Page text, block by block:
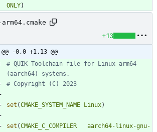
ONLY)
+13
@@ -0,0 +1,13 @@
# QUIK Toolchain file for Linux-arm64
set (CMAKE_SYSTEM_NAME Linux)
set (CMAKE_C_COMPILER
aarch64-linux-gnu-